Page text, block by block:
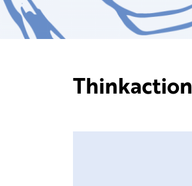
Thinkaction